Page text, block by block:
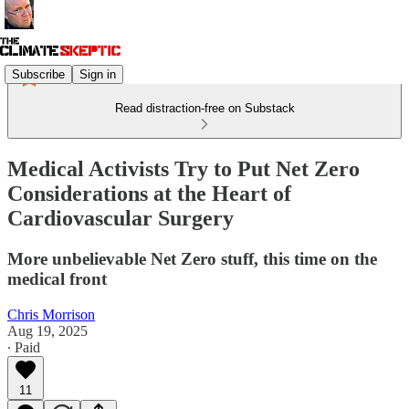
Subscribe Sign in
Read distraction-free on Substack
Medical Activists Try to Put Net Zero
Considerations at the Heart of
Cardiovascular Surgery
More unbelievable Net Zero stuff, this time on the
medical front
Chris Morrison
Aug 19, 2025
∙ Paid
11